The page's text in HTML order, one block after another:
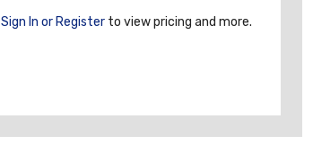
Sign In or Register to view pricing and more.